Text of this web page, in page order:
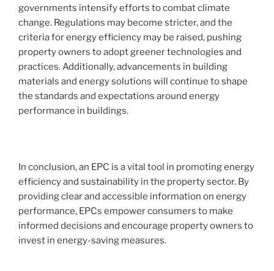
governments intensify efforts to combat climate
change. Regulations may become stricter, and the
criteria for energy efficiency may be raised, pushing
property owners to adopt greener technologies and
practices. Additionally, advancements in building
materials and energy solutions will continue to shape
the standards and expectations around energy
performance in buildings.
In conclusion, an EPC is a vital tool in promoting energy
efficiency and sustainability in the property sector. By
providing clear and accessible information on energy
performance, EPCs empower consumers to make
informed decisions and encourage property owners to
invest in energy-saving measures.